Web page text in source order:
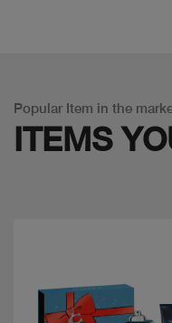
Popular Item in the
ITEMS